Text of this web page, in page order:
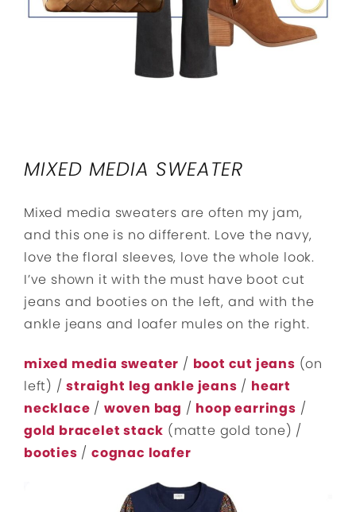
MIXED MEDIA SWEATER
Mixed media sweaters are often my jam,
and this one is no different. Love the navy,
love the floral sleeves, love the whole look.
I’ve shown it with the must have boot cut
jeans and booties on the left, and with the
ankle jeans and loafer mules on the right.
mixed media sweater / boot cut jeans (on
left) /straight leg ankle jeans / heart
necklace / woven bag / hoop earrings /
gold bracelet stack (matte gold tone) /
booties /cognac loafer